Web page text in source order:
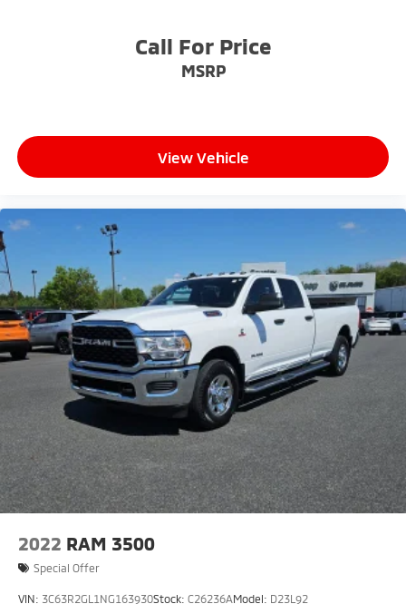
Call For Price
MSRP
View Vehicle
2022 RAM 3500
Special Offer
VIN: 3C63R2GL1NG163930Stock: C26236AModel: D23L92